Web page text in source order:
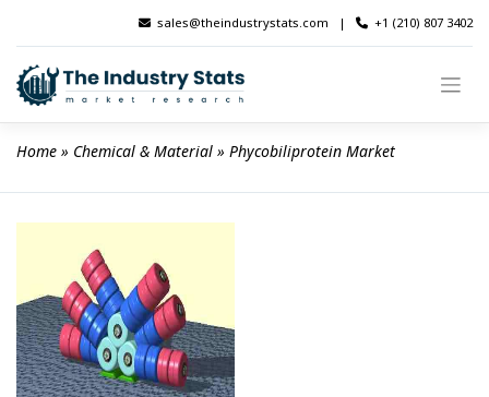
content
sales@theindustrystats.com | +1 (210) 807 3402
Home » Chemical & Material » Phycobiliprotein Market